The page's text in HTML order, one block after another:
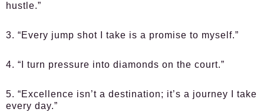
hustle.”
3. “Every jump shot I take is a promise to myself.”
4. “I turn pressure into diamonds on the court.”
5. “Excellence isn’t a destination; it’s a journey I take
every day.”